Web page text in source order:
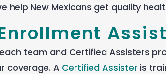
help New Mexicans get quality
team and Certified Assisters
coverage. A Certified Assister is